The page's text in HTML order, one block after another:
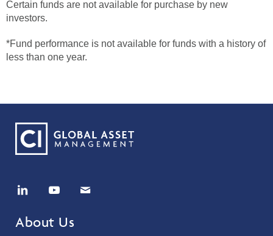
Certain funds are not available for purchase by new
investors.
*Fund performance is not available for funds with a history of
less than one year.
About Us